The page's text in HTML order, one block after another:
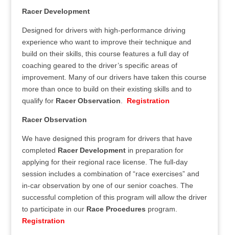
Racer Development
Designed for drivers with high-performance driving
experience who want to improve their technique and
build on their skills, this course features a full day of
coaching geared to the driver’s specific areas of
improvement. Many of our drivers have taken this course
more than once to build on their existing skills and to
qualify for Racer Observation Registration
Racer Observation
We have designed this program for drivers that have
completed Racer Developmentin preparation for
applying for their regional race license. The full-day
session includes a combination of “race exercises” and
in-car observation by one of our senior coaches. The
successful completion of this program will allow the driver
to participate in our Race Procedures program.
Registration